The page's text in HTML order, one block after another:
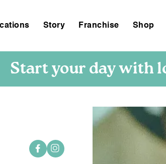
Story Franchise Shop
Start your day with